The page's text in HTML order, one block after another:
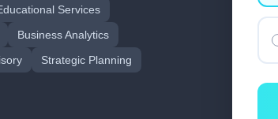
Services
Business Analytics
Strategic Planning